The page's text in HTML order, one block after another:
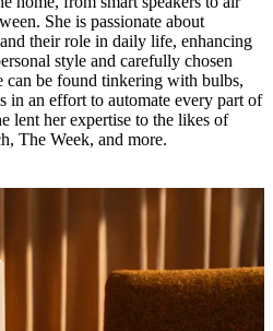
She is passionate about
their role in daily life, enhancing
style and carefully chosen
can be found tinkering with bulbs,
in an effort to automate every part of
lent her expertise to the likes of
The Week, and more.